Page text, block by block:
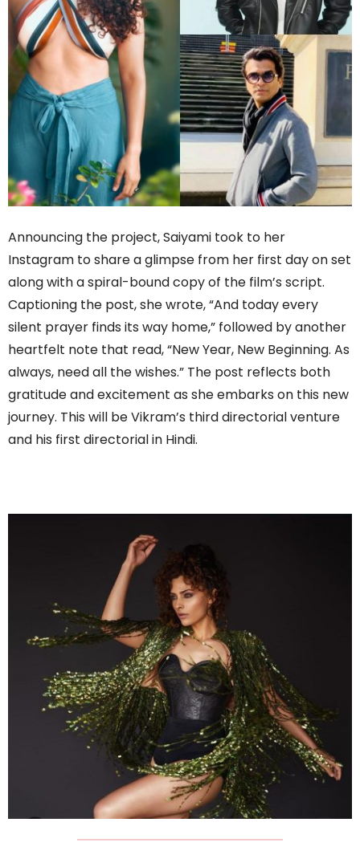
Announcing the project, Saiyami took to her
Instagram to share a glimpse from her first day on set
along with a spiral-bound copy of the film’s script.
Captioning the post, she wrote, “And today every
silent prayer finds its way home,” followed by another
heartfelt note that read, “New Year, New Beginning. As
always, need all the wishes.” The post reflects both
gratitude and excitement as she embarks on this new
journey. This will be Vikram’s third directorial venture
and his first directorial in Hindi.